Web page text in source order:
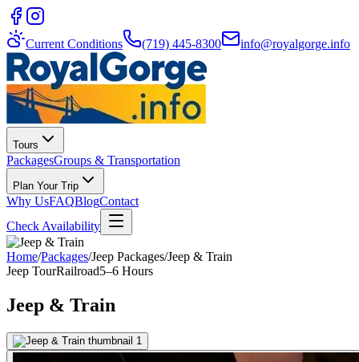
Current Conditions (719) 445-8300 info@royalgorge.info
Tours
PackagesGroups & Transportation
Plan Your Trip
Why UsFAQBlogContact
Check Availability
Home/Packages/Jeep Packages/Jeep & Train
Jeep TourRailroad5–6 Hours
Jeep & Train